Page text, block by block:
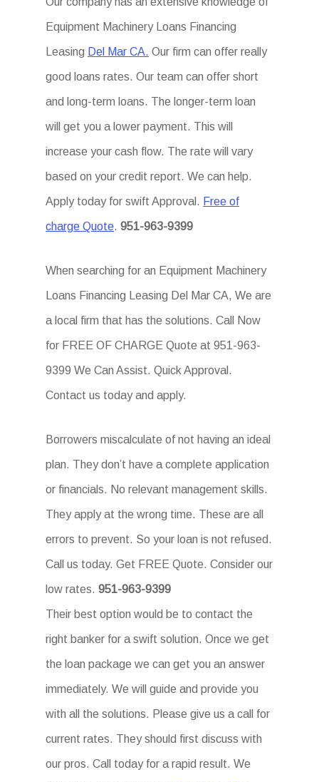
Equipment Machinery Loans Financing
Leasing Del Mar CA. Our firm can offer really
good loans rates. Our team can offer short
and long-term loans. The longer-term loan
will get you a lower payment. This will
increase your cash flow. The rate will vary
based on your credit report. We can help.
Apply today for swift Approval. Free of
charge Quote.951-963-9399
When searching for an Equipment Machinery
Loans Financing Leasing Del Mar CA, We are
a local firm that has the solutions. Call Now
for FREE OF CHARGE Quote at 951-963-
9399 We Can Assist. Quick Approval.
Contact us today and apply.
Borrowers miscalculate of not having an ideal
plan. They don’t have a complete application
or financials. No relevant management skills.
They apply at the wrong time. These are all
errors to prevent. So your loan is not refused.
Call us today. Get FREE Quote. Consider our
low rates.951-963-9399
Their best option would be to contact the
right banker for a swift solution. Once we get
the loan package we can get you an answer
immediately. We will guide and provide you
with all the solutions. Please give us a call for
current rates. They should first discuss with
our pros. Call today for a rapid result. We